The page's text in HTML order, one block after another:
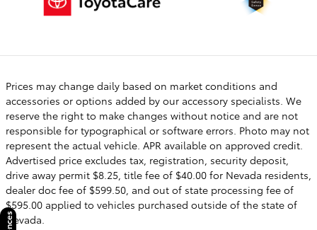
Prices may change daily based on market conditions and
accessories or options added by our accessory specialists. We
reserve the right to make changes without notice and are not
responsible for typographical or software errors. Photo may not
represent the actual vehicle. APR available on approved credit.
Advertised price excludes tax, registration, security deposit,
drive away permit $8.25, title fee of $40.00 for Nevada residents,
dealer doc fee of $599.50, and out of state processing fee of
$595.00 applied to vehicles purchased outside of the state of
Nevada.